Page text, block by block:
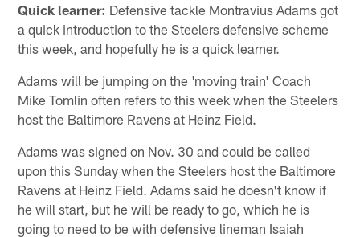
Quick learner: Defensive tackle Montravius Adams got
a quick introduction to the Steelers defensive scheme
this week, and hopefully he is a quick learner.
Adams will be jumping on the 'moving train' Coach
Mike Tomlin often refers to this week when the Steelers
host the Baltimore Ravens at Heinz Field.
Adams was signed on Nov. 30 and could be called
upon this Sunday when the Steelers host the Baltimore
Ravens at Heinz Field. Adams said he doesn't know if
he will start, but he will be ready to go, which he is
going to need to be with defensive lineman Isaiah